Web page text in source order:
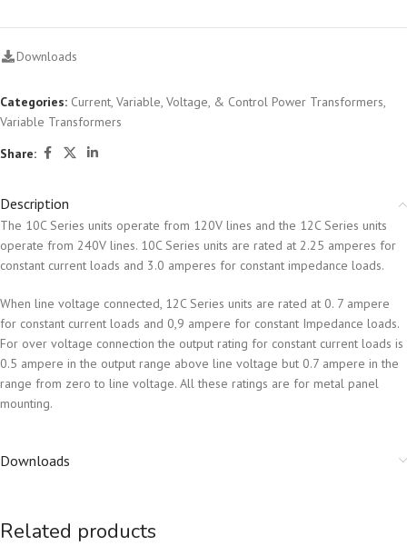
Downloads
Categories: Current, Variable, Voltage, & Control Power Transformers,
Variable Transformers
Share:
Description
The 10C Series units operate from 120V lines and the 12C Series units
operate from 240V lines. 10C Series units are rated at 2.25 amperes for
constant current loads and 3.0 amperes for constant impedance loads.
When line voltage connected, 12C Series units are rated at 0. 7 ampere
for constant current loads and 0,9 ampere for constant Impedance loads.
For over voltage connection the output rating for constant current loads is
0.5 ampere in the output range above line voltage but 0.7 ampere in the
range from zero to line voltage. All these ratings are for metal panel
mounting.
Downloads
Related products